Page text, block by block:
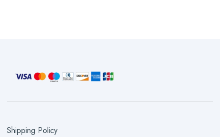
Shipping Policy